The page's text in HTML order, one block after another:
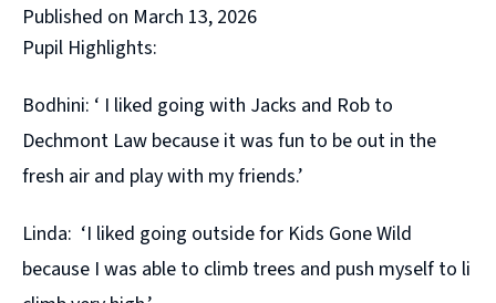
Published on March 13, 2026
Pupil Highlights:
Bodhini: ‘ I liked going with Jacks and Rob to
Dechmont Law because it was fun to be out in the
fresh air and play with my friends.’
Linda: ‘I liked going outside for Kids Gone Wild
because I was able to climb trees and push myself to li